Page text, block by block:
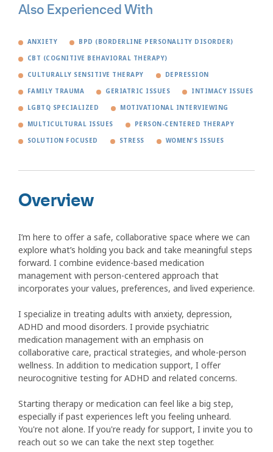
Also Experienced With
ANXIETY BPD (BORDERLINE PERSONALITY DISORDER)
CBT (COGNITIVE BEHAVIORAL THERAPY)
CULTURALLY SENSITIVE THERAPY DEPRESSION
FAMILY TRAUMA GERIATRIC ISSUES INTIMACY ISSUES
LGBTQ SPECIALIZED MOTIVATIONAL INTERVIEWING
MULTICULTURAL ISSUES PERSON-CENTERED THERAPY
SOLUTION FOCUSED STRESS WOMEN'S ISSUES
Overview
I’m here to offer a safe, collaborative space where we can
explore what’s holding you back and take meaningful steps
forward. I combine evidence-based medication
management with person-centered approach that
incorporates your values, preferences, and lived experience.
I specialize in treating adults with anxiety, depression,
ADHD and mood disorders. I provide psychiatric
medication management with an emphasis on
collaborative care, practical strategies, and whole-person
wellness. In addition to medication support, I offer
neurocognitive testing for ADHD and related concerns.
Starting therapy or medication can feel like a big step,
especially if past experiences left you feeling unheard.
You're not alone. If you're ready for support, I invite you to
reach out so we can take the next step together.